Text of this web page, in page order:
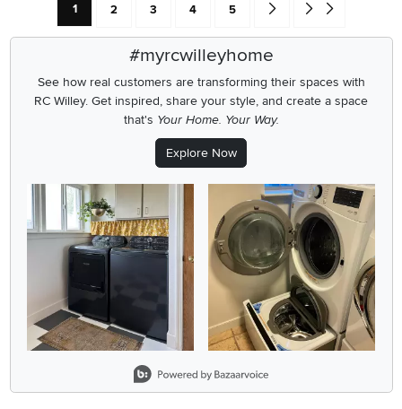
Current Page: Page
1 Page
2 Page
3 Page
4 Page
5 Go forward one search
Go to end of
#myrcwilleyhome
See how real customers are transforming their spaces with
RC Willey. Get inspired, share your style, and create a space
that's Your Home. Your Way.
Explore Now
Media Carousel
Carousel with product photos. Use the previous and next